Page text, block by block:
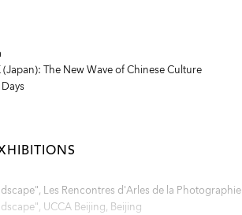
The New Wave of Chinese Culture
Les Rencontres d'Arles de la Photographie
UCCA Beijing, Beijing